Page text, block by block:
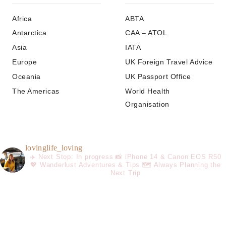
Africa
Antarctica
Asia
Europe
Oceania
The Americas
ABTA
CAA – ATOL
IATA
UK Foreign Travel Advice
UK Passport Office
World Health
Organisation
lovinglife_loving
✈️ Next Stop: In progress📸 iPhone 14 & Canon EOS R50
💖 Wanderlust Adventures & Tips 🗺️ Always Planning the
Next Trip